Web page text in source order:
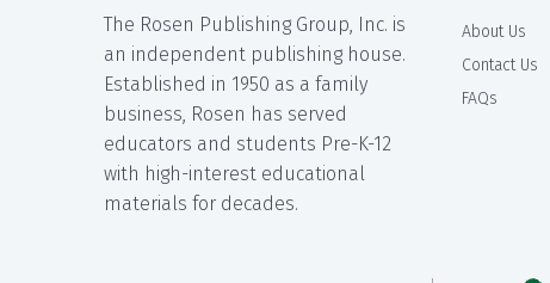
The Rosen Publishing Group, Inc. is
an independent publishing house.
Established in 1950 as a family
business, Rosen has served
educators and students Pre-K-12
with high-interest educational
materials for decades.
About Us
Contact Us
FAQs